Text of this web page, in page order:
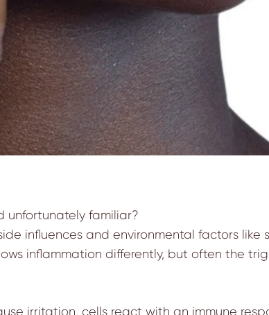
unfortunately familiar?
influences and environmental factors like
inflammation differently, but often the
irritation, cells react with an immune